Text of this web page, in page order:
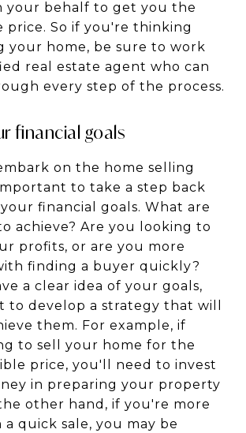
your behalf to get you the
price. So if you're thinking
your home, be sure to work
real estate agent who can
every step of the process.
financial goals
on the home selling
to take a step back
financial goals. What are
achieve? Are you looking to
profits, or are you more
finding a buyer quickly?
a clear idea of your goals,
to develop a strategy that will
them. For example, if
to sell your home for the
price, you'll need to invest
in preparing your property
other hand, if you're more
quick sale, you may be